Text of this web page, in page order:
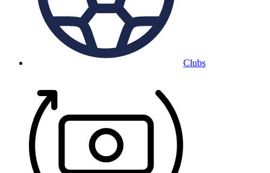
Clubs